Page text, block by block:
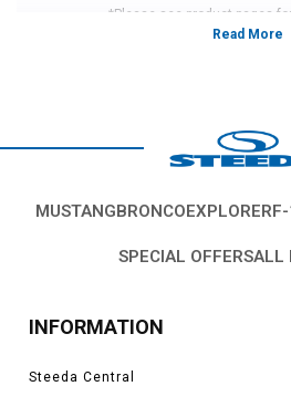
*Please see product pages
MUSTANGBRONCOEXPLORER
SPECIAL OFFERSALL
INFORMATION
Steeda Central